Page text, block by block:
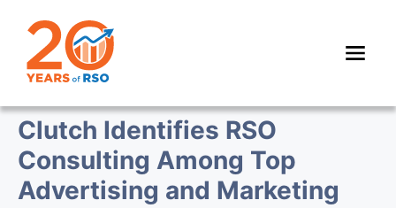
Clutch Identifies RSO
Consulting Among Top
Advertising and Marketing